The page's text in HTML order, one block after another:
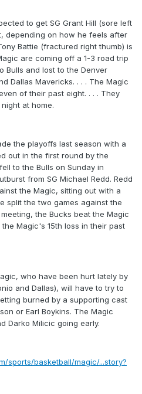
to get SG Grant Hill (sore left
depending on how he feels after
Battie (fractured right thumb) is
are coming off a 1-3 road trip
Bulls and lost to the Denver
Dallas Mavericks. . . . The Magic
of their past eight. . . . They
at home.
the playoffs last season with a
out in the first round by the
to the Bulls on Sunday in
from SG Michael Redd. Redd
the Magic, sitting out with a
split the two games against the
the Bucks beat the Magic
the Magic's 15th loss in their past
who have been hurt lately by
and Dallas), will have to try to
burned by a supporting cast
or Earl Boykins. The Magic
Darko Milicic going early.
sports/basketball/magic/...story?